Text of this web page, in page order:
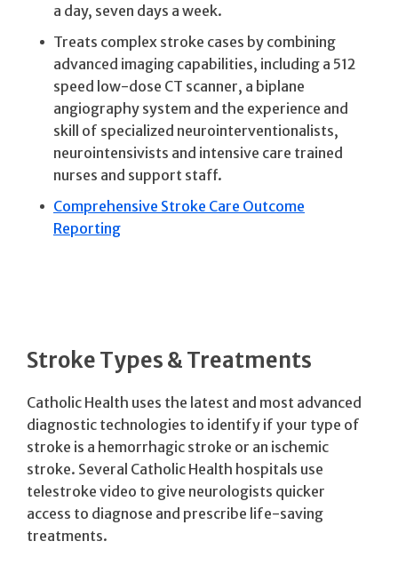
a day, seven days a week.
Treats complex stroke cases by combining
advanced imaging capabilities, including a 512
speed low-dose CT scanner, a biplane
angiography system and the experience and
skill of specialized neurointerventionalists,
neurointensivists and intensive care trained
nurses and support staff.
Comprehensive Stroke Care Outcome
Reporting
Stroke Types & Treatments
Catholic Health uses the latest and most advanced
diagnostic technologies to identify if your type of
stroke is a hemorrhagic stroke or an ischemic
stroke. Several Catholic Health hospitals use
telestroke video to give neurologists quicker
access to diagnose and prescribe life-saving
treatments.